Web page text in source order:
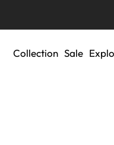
Collection Sale